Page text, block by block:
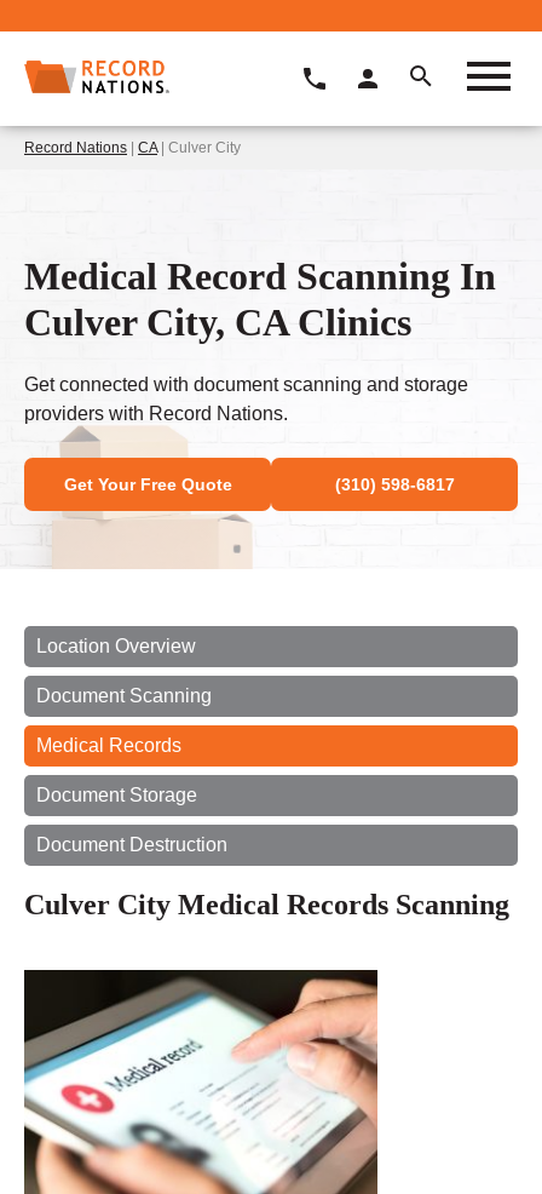
Record Nations | CA| Culver City
Medical Record Scanning In
Culver City, CA Clinics
Get connected with document scanning and storage
providers with Record Nations.
Get Your Free Quote (310) 598-6817
Location Overview
Document Scanning
Medical Records
Document Storage
Document Destruction
Culver City Medical Records Scanning